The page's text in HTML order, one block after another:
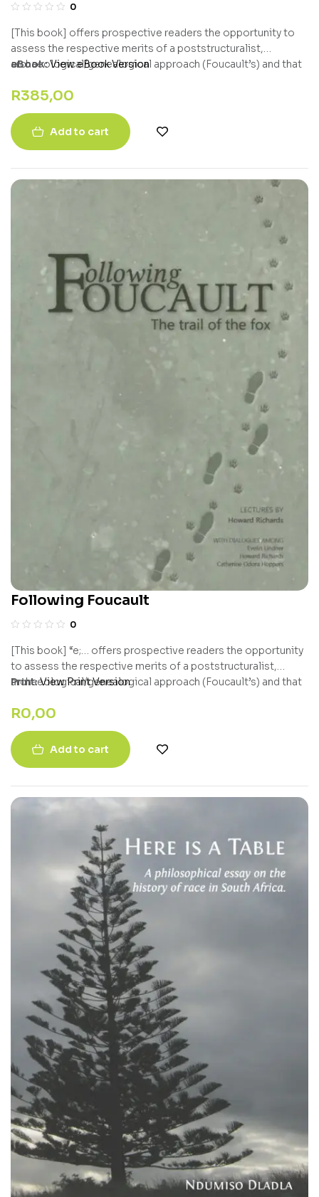
0
[This book] offers prospective readers the opportunity to
assess the respective merits of a poststructuralist,
archaeological/genealogical approach (Foucault’s) and that
critical realist, Howard Richards, who values the fact that
Foucault was sensitive to the need to defend and empower
‘subjugated knowledges.’ – Bert Olivier, University of the
Free State
eBook:View eBook Version
R385,00
Add to cart
Following Foucault
0
[This book] “e;… offers prospective readers the opportunity
to assess the respective merits of a poststructuralist,
archaeological/genealogical approach (Foucault’s) and that
critical realist, Howard Richards, who values the fact that
Foucault was sensitive to the need to defend and empower
‘subjugated knowledges’.”e; – Bert Olivier, University of the
Free State
Print: View Print Version
R0,00
Add to cart